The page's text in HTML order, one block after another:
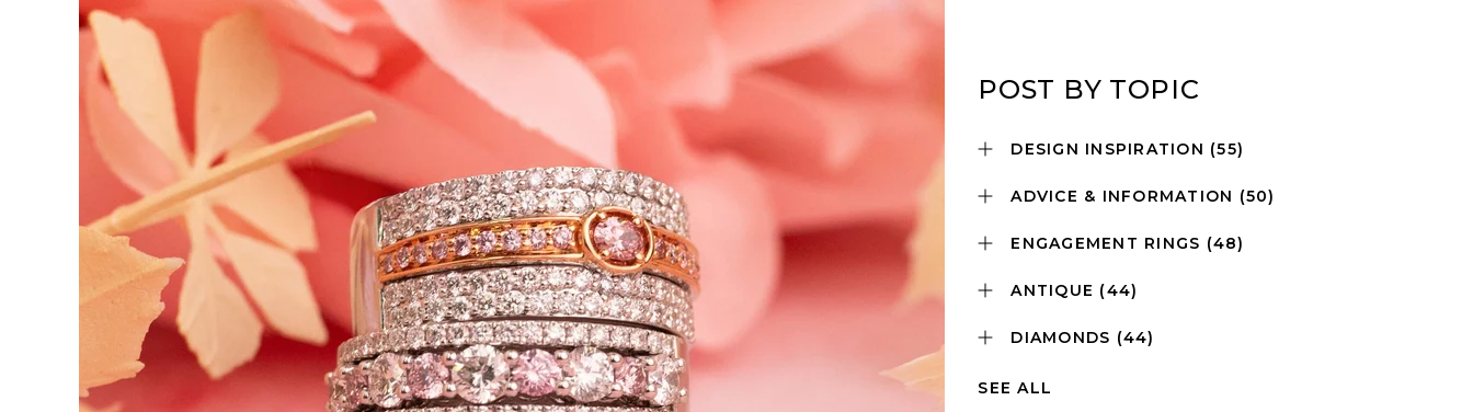
POST BY TOPIC
DESIGN INSPIRATION (55)
ADVICE & INFORMATION (50)
ENGAGEMENT RINGS (48)
ANTIQUE (44)
DIAMONDS (44)
SEE ALL